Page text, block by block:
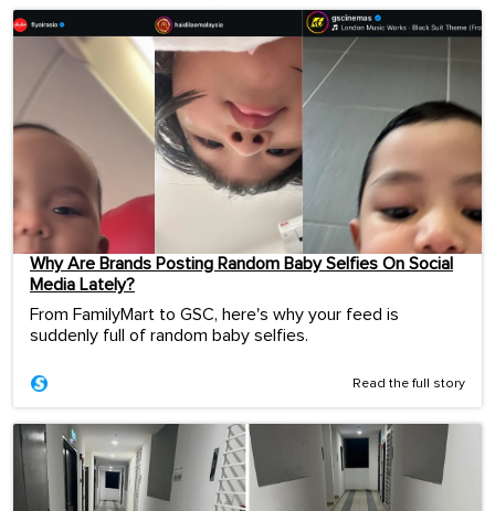
Why Are Brands Posting Random Baby Selfies On Social
Media Lately?
From FamilyMart to GSC, here's why your feed is
suddenly full of random baby selfies.
Read the full story